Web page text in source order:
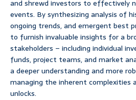
and shrewd investors to effectively
events. By synthesizing analysis of
ongoing trends, and emergent best
to furnish invaluable insights for a
stakeholders – including individual
funds, project teams, and market
a deeper understanding and more
managing the inherent complexities
unlocks.